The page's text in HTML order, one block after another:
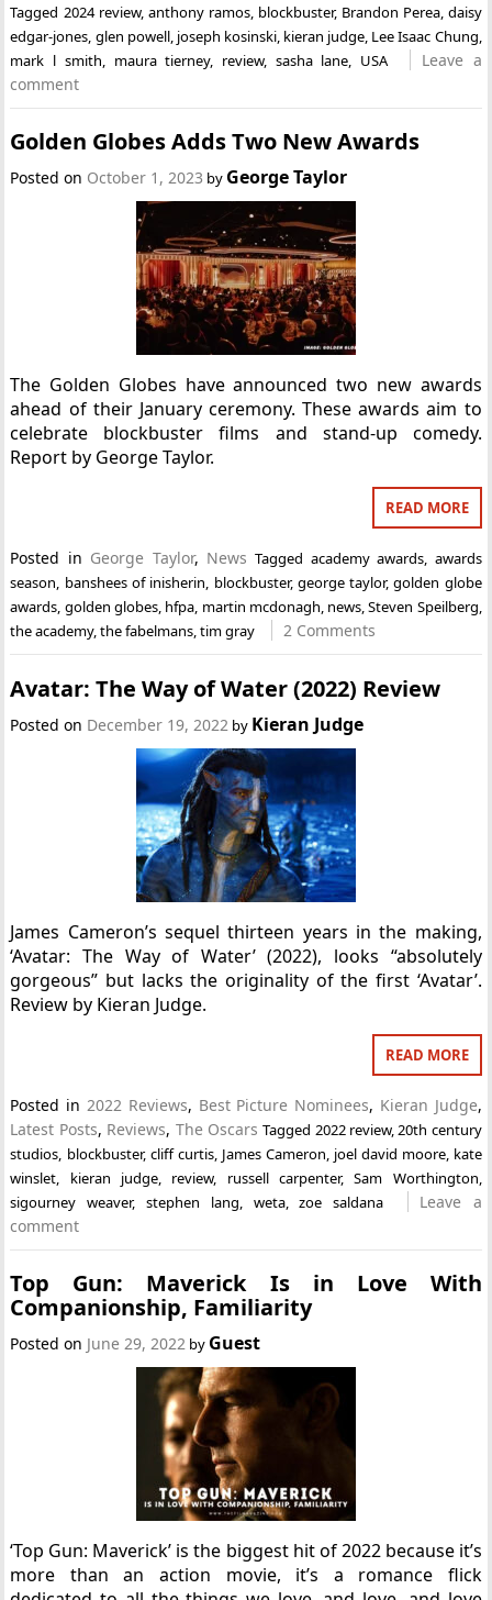
Tagged 2024 review, anthony ramos, blockbuster, Brandon Perea, daisy
edgar-jones glen powell, joseph kosinski, kieran judge Lee Isaac Chung
mark l smith
maura tierney, review, sasha lane USA
Leave a
comment
Golden Globes Adds Two New Awards
Posted on October 1, 2023 by George Taylor
The Golden Globes have announced two new awards
ahead of their January ceremony. These awards aim to
celebrate blockbuster films and stand-up comedy.
Report by George Taylor.
READ MORE
Posted in George Taylor, News Tagged academy awards, awards
season, banshees of inisherin, blockbuster, george taylor,golden globe
awards, golden globes, hfpa, martin mcdonagh, news,Steven Speilberg,
the academy,the fabelmans,tim gray 2 Comments
Avatar: The Way of Water (2022) Review
Posted on December 19, 2022 by Kieran Judge
James Cameron’s sequel thirteen years in the making,
‘Avatar: The Way of Water’ (2022), looks “absolutely
gorgeous” but lacks the originality of the first ‘Avatar’.
Review by Kieran Judge.
READ MORE
Posted in 2022 Reviews, Best Picture Nominees, Kieran Judge,
Latest Posts, Reviews, The Oscars Tagged 2022 review, 20th century
studios blockbuster, cliff curtis, James Cameron joel david moore, kate
winslet
kieran judge review, russell carpenter,Sam Worthington
sigourney weaver,stephen lang weta,zoe saldana
Leave a
comment
Top Gun: Maverick Is in Love With
Companionship, Familiarity
Posted on June 29, 2022 by Guest
‘Top Gun: Maverick’ is the biggest hit of 2022 because it’s
more than an action movie, it’s a romance flick